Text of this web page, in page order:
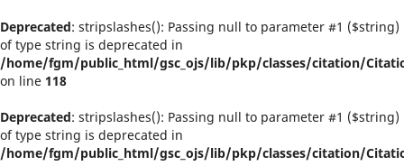
Deprecated: stripslashes(): Passing null to parameter #1 ($string)
of type string is deprecated in
/home/fgm/public_html/gsc_ojs/lib/pkp/classes/citation/
on line 118
Deprecated: stripslashes(): Passing null to parameter #1 ($string)
of type string is deprecated in
/home/fgm/public_html/gsc_ojs/lib/pkp/classes/citation/